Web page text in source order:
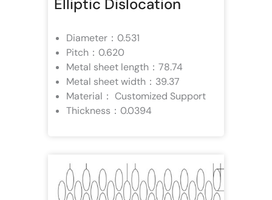
Elliptic Dislocation
Diameter：0.531
Pitch：0.620
Metal sheet length：78.74
Metal sheet width：39.37
Material： Customized Support
Thickness：0.0394